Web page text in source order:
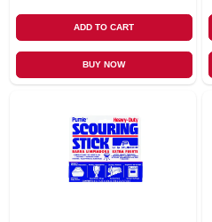
ADD TO CART
BUY NOW